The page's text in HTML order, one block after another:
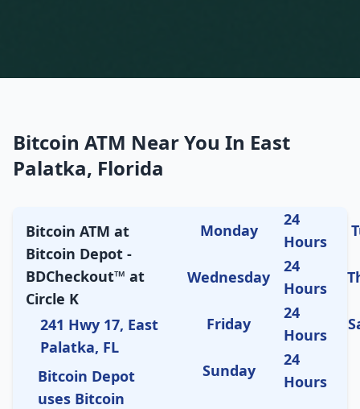
Bitcoin ATM Near You In East
Palatka, Florida
Bitcoin ATM at
Bitcoin Depot -
BDCheckout™ at
Circle K
241 Hwy 17, East
Palatka, FL
Bitcoin Depot
uses Bitcoin
Monday
24
Hours
Wednesday
24
Hours
Friday
24
Hours
Sunday
24
Hours